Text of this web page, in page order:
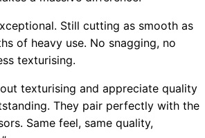
Still cutting as smooth as
of heavy use. No snagging, no
texturising.
texturising and appreciate quality
They pair perfectly with the
Same feel, same quality,